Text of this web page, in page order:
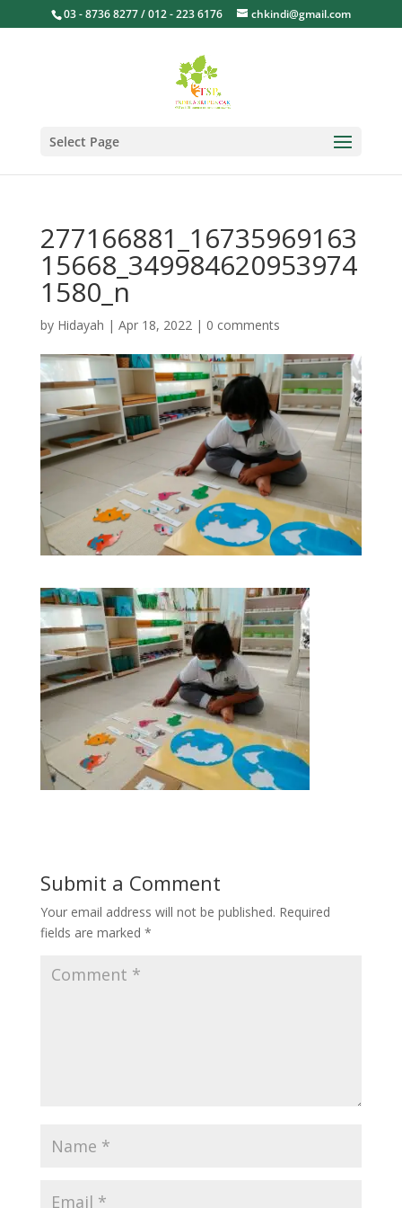
03 - 8736 8277 / 012 - 223 6176 chkindi@gmail.com
Select Page
277166881_16735969163
15668_349984620953974
1580_n
by Hidayah | Apr 18, 2022| 0 comments
Submit a Comment
Your email address will not be published. Required
fields are marked *